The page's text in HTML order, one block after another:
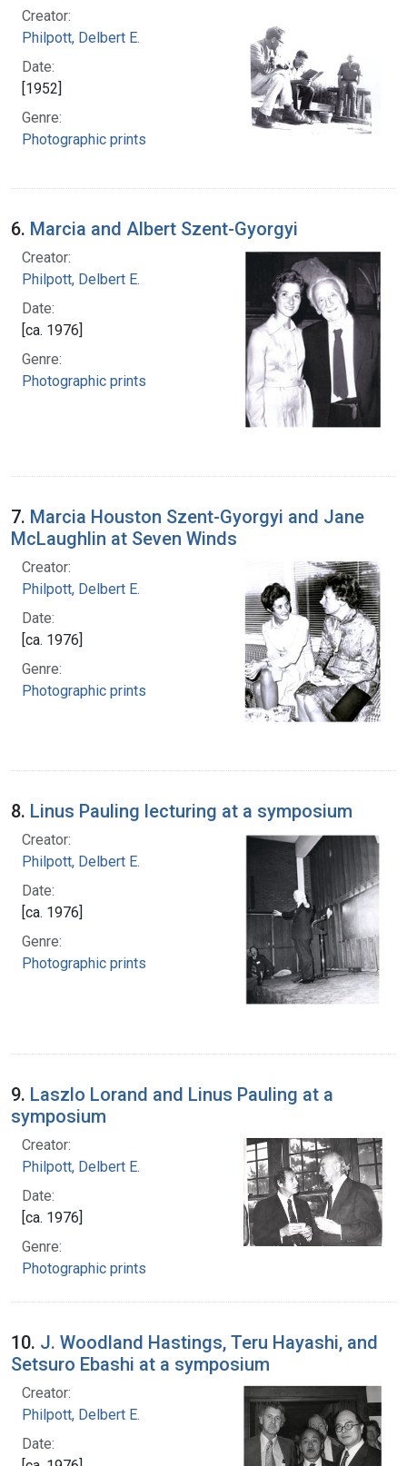
Creator:
Philpott, Delbert E.
Date:
[1952]
Genre:
Photographic prints
6. Marcia and Albert Szent-Gyorgyi
Creator:
Philpott, Delbert E.
Date:
[ca. 1976]
Genre:
Photographic prints
7. Marcia Houston Szent-Gyorgyi and Jane
McLaughlin at Seven Winds
Creator:
Philpott, Delbert E.
Date:
[ca. 1976]
Genre:
Photographic prints
8. Linus Pauling lecturing at a symposium
Creator:
Philpott, Delbert E.
Date:
[ca. 1976]
Genre:
Photographic prints
9. Laszlo Lorand and Linus Pauling at a
symposium
Creator:
Philpott, Delbert E.
Date:
[ca. 1976]
Genre:
Photographic prints
10. J. Woodland Hastings, Teru Hayashi, and
Setsuro Ebashi at a symposium
Creator:
Philpott, Delbert E.
Date: